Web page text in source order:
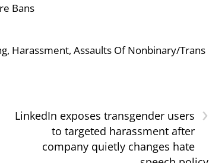
Bans
Harassment, Assaults Of Nonbinary/Trans
›
LinkedIn exposes transgender users
to targeted harassment after
company quietly changes hate